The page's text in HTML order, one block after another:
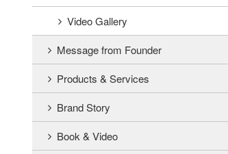
Video Gallery
Message from Founder
Products & Services
Brand Story
Book & Video